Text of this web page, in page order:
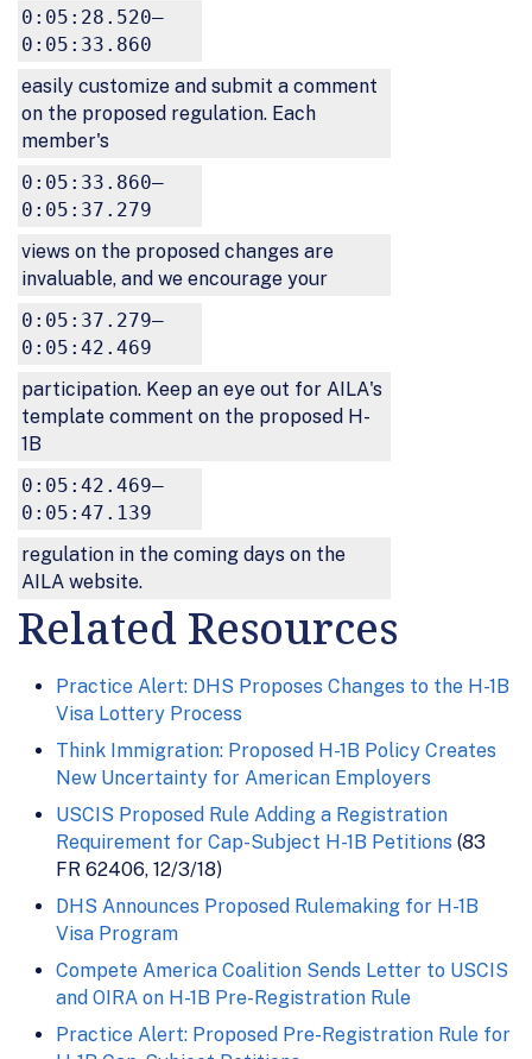
0:05:28.520–
0:05:33.860
easily customize and submit a comment
on the proposed regulation. Each
member's
0:05:33.860–
0:05:37.279
views on the proposed changes are
invaluable, and we encourage your
0:05:37.279–
0:05:42.469
participation. Keep an eye out for AILA's
template comment on the proposed H-
1B
0:05:42.469–
0:05:47.139
regulation in the coming days on the
AILA website.
Related Resources
Practice Alert: DHS Proposes Changes to the H-1B
Visa Lottery Process
Think Immigration: Proposed H-1B Policy Creates
New Uncertainty for American Employers
USCIS Proposed Rule Adding a Registration
Requirement for Cap-Subject H-1B Petitions (83
FR 62406, 12/3/18)
DHS Announces Proposed Rulemaking for H-1B
Visa Program
Compete America Coalition Sends Letter to USCIS
and OIRA on H-1B Pre-Registration Rule
Practice Alert: Proposed Pre-Registration Rule for